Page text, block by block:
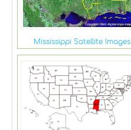
Mississippi Satellite Images